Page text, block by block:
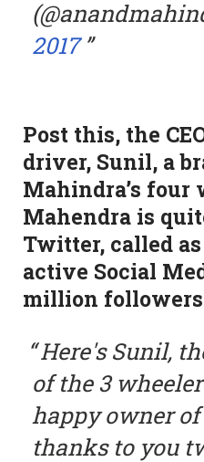
2017
Post this, the
driver, Sunil, a
Mahindra’s four
Mahendra is
Twitter, called
active Social
million
Here's Sunil,
of the 3
happy owner
thanks to you